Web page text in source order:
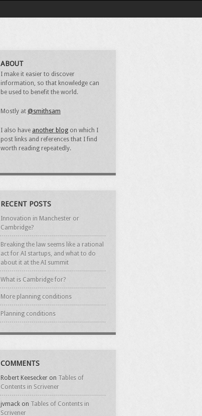
ABOUT
I make it easier to discover
information, so that knowledge can
be used to benefit the world.
Mostly at @smithsam
I also have another blog on which I
post links and references that I find
worth reading repeatedly.
RECENT POSTS
Innovation in Manchester or
Cambridge?
Breaking the law seems like a rational
act for AI startups, and what to do
about it at the AI summit
What is Cambridge for?
More planning conditions
Planning conditions
COMMENTS
Robert Keesecker on Tables of
Contents in Scrivener
jvmack on Tables of Contents in
Scrivener